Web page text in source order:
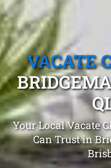
VACATE
Your Local Vacate
Can Trust in